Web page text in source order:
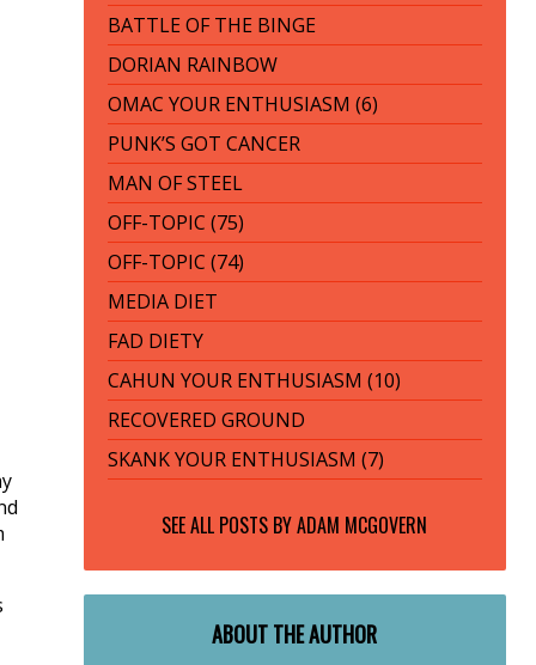
BATTLE OF THE BINGE
DORIAN RAINBOW
OMAC YOUR ENTHUSIASM (6)
PUNK’S GOT CANCER
MAN OF STEEL
OFF-TOPIC (75)
OFF-TOPIC (74)
MEDIA DIET
FAD DIETY
CAHUN YOUR ENTHUSIASM (10)
RECOVERED GROUND
SKANK YOUR ENTHUSIASM (7)
SEE ALL POSTS BYADAM MCGOVERN
ABOUT THE AUTHOR